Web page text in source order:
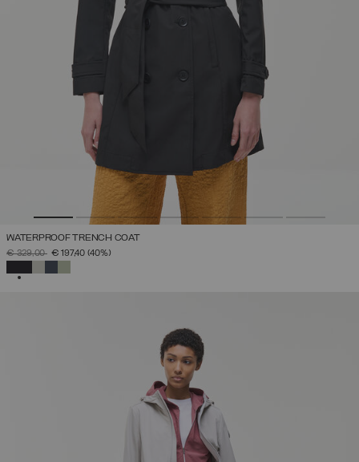
WATERPROOF TRENCH COAT
PRICE REDUCED FROM
€ 329,00TO€ 197,40 (40%)